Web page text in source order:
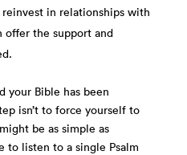
in relationships with
offer the support and
your Bible has been
isn’t to force yourself to
be as simple as
to listen to a single Psalm